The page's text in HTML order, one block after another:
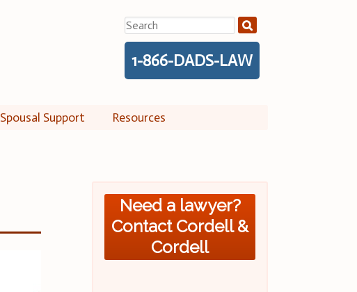
Search
for:
1-866-DADS-LAW
Spousal Support Resources
Need a lawyer?
Contact Cordell &
Cordell